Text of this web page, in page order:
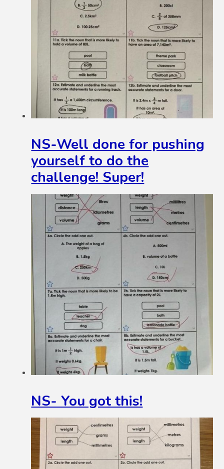
NS-Well done for pushing
yourself to do the
challenge! Super!
NS- You got this!